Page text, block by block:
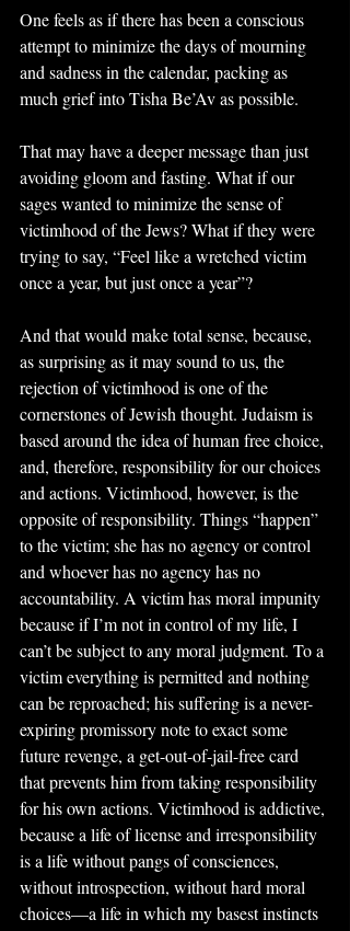
One feels as if there has been a conscious
attempt to minimize the days of mourning
and sadness in the calendar, packing as
much grief into Tisha Be’Av as possible.
That may have a deeper message than just
avoiding gloom and fasting. What if our
sages wanted to minimize the sense of
victimhood of the Jews? What if they were
trying to say, “Feel like a wretched victim
once a year, but just once a year”?
And that would make total sense, because,
as surprising as it may sound to us, the
rejection of victimhood is one of the
cornerstones of Jewish thought. Judaism is
based around the idea of human free choice,
and, therefore, responsibility for our choices
and actions. Victimhood, however, is the
opposite of responsibility. Things “happen”
to the victim; she has no agency or control
and whoever has no agency has no
accountability. A victim has moral impunity
because if I’m not in control of my life, I
can’t be subject to any moral judgment. To a
victim everything is permitted and nothing
can be reproached; his suffering is a never-
expiring promissory note to exact some
future revenge, a get-out-of-jail-free card
that prevents him from taking responsibility
for his own actions. Victimhood is addictive,
because a life of license and irresponsibility
is a life without pangs of consciences,
without introspection, without hard moral
choices—a life in which my basest instincts